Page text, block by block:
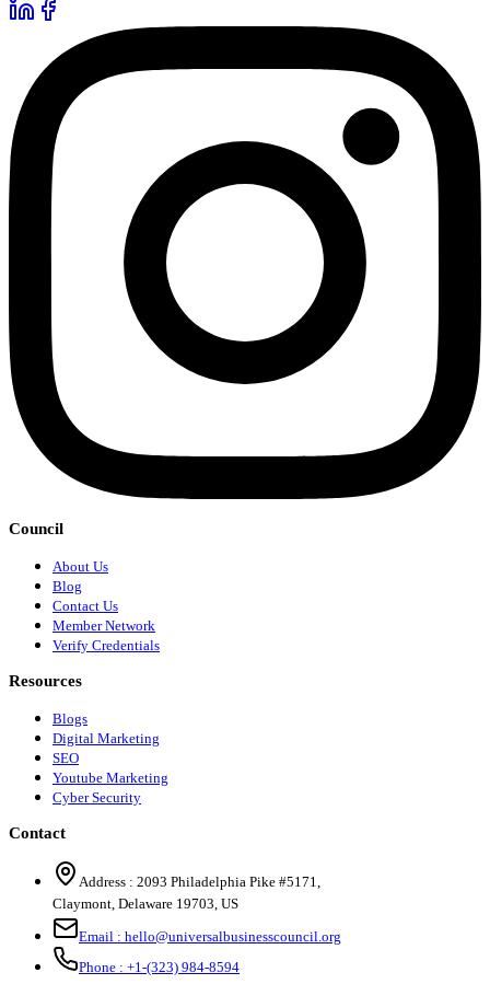
Council
About Us
Blog
Contact Us
Member Network
Verify Credentials
Resources
Blogs
Digital Marketing
SEO
Youtube Marketing
Cyber Security
Contact
Address : 2093 Philadelphia Pike #5171,
Claymont, Delaware 19703, US
Email : hello@universalbusinesscouncil.org
Phone : +1-(323) 984-8594